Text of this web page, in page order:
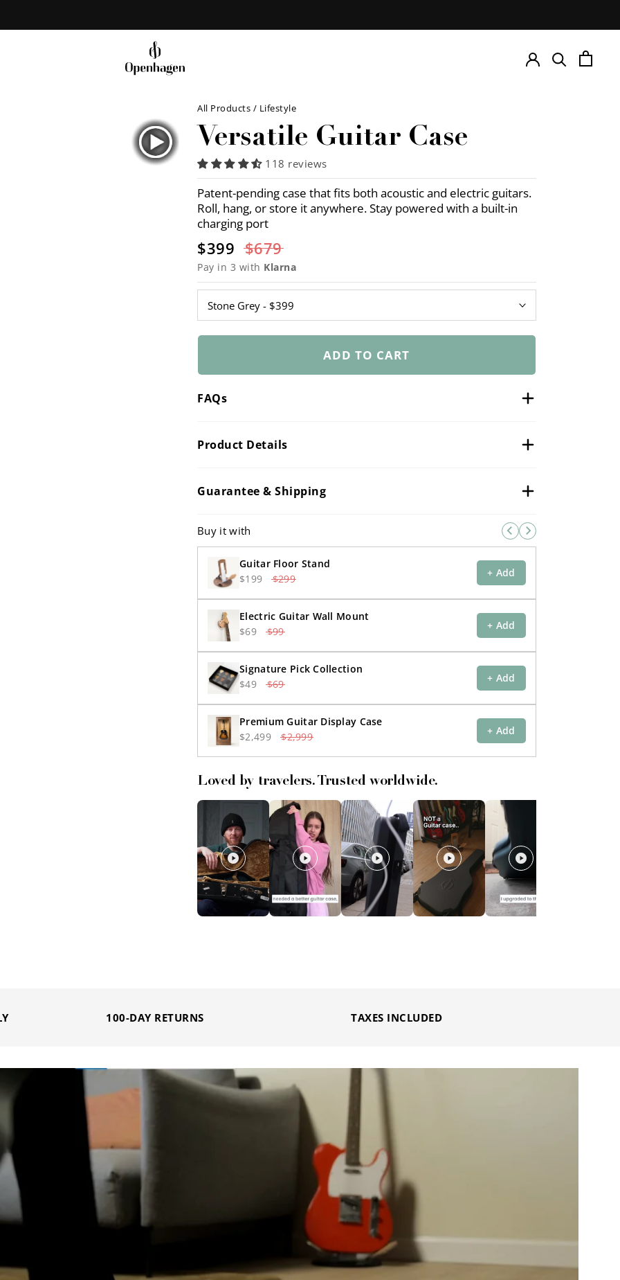
All Products / Lifestyle
Versatile Guitar Case
118 reviews
Patent-pending case that fits both acoustic and electric guitars.
Roll, hang, or store it anywhere. Stay powered with a built-in
charging port
$399 $679
Pay in 3 with Klarna
ADD TO CART
FAQs
Product Details
Guarantee & Shipping
Buy it with
Guitar Floor Stand
$199
$299 + Add
Electric Guitar Wall Mount
$69
$99 + Add
Signature Pick Collection
$49
$69 + Add
Premium Guitar Display Case
$2,499
$2,999 + Add
Loved by travelers. Trusted worldwide.
100-DAY RETURNS TAXES INCLUDED